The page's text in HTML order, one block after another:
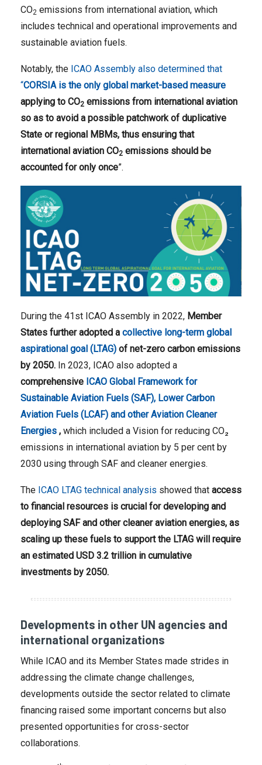
CO2 emissions from international aviation, which
includes technical and operational improvements and
sustainable aviation fuels.
Notably, the ICAO Assembly also determined that
“CORSIA is the only global market-based measure
applying to CO2 emissions from international aviation
so as to avoid a possible patchwork of duplicative
State or regional MBMs, thus ensuring that
international aviation CO2 emissions should be
accounted for only once”.
During the 41st ICAO Assembly in 2022, Member
States further adopted a collective long-term global
aspirational goal (LTAG) of net-zero carbon emissions
by 2050. In 2023, ICAO also adopted a
comprehensive ICAO Global Framework for
Sustainable Aviation Fuels (SAF), Lower Carbon
Aviation Fuels (LCAF) and other Aviation Cleaner
Energies , which included a Vision for reducing CO₂ ​
emissions in international aviation by 5 per cent by
2030 using through SAF and cleaner energies.
The ICAO LTAG technical analysis showed that access
to financial resources is crucial for developing and
deploying SAF and other cleaner aviation energies, as
scaling up these fuels to support the LTAG will require
an estimated USD 3.2 trillion in cumulative
investments by 2050.
Developments in other UN agencies and
international organizations
While ICAO and its Member States made strides in
addressing the climate change challenges,
developments outside the sector related to climate
financing raised some important concerns but also
presented opportunities for cross-sector
collaborations.